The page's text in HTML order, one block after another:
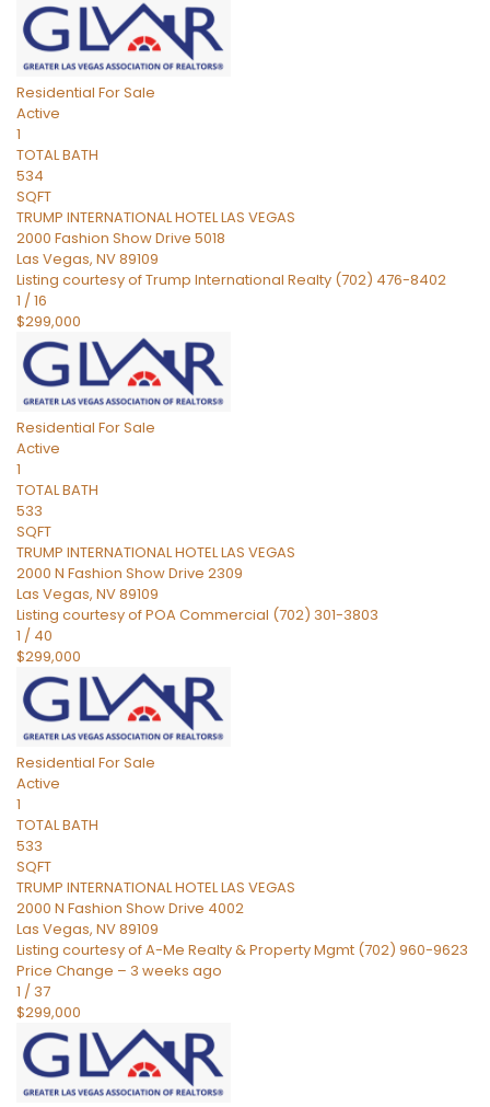
Residential For Sale
Active
1
TOTAL BATH
534
SQFT
TRUMP INTERNATIONAL HOTEL LAS VEGAS
2000 Fashion Show Drive 5018
Las Vegas, NV89109
Listing courtesy of Trump International Realty (702) 476-8402
1 /16
$299,000
Residential For Sale
Active
1
TOTAL BATH
533
SQFT
TRUMP INTERNATIONAL HOTEL LAS VEGAS
2000 N Fashion Show Drive 2309
Las Vegas, NV89109
Listing courtesy of POA Commercial (702) 301-3803
1 / 40
$299,000
Residential For Sale
Active
1
TOTAL BATH
533
SQFT
TRUMP INTERNATIONAL HOTEL LAS VEGAS
2000 N Fashion Show Drive 4002
Las Vegas, NV89109
Listing courtesy of A-Me Realty & Property Mgmt (702) 960-9623
Price Change – 3 weeks ago
1 / 37
$299,000